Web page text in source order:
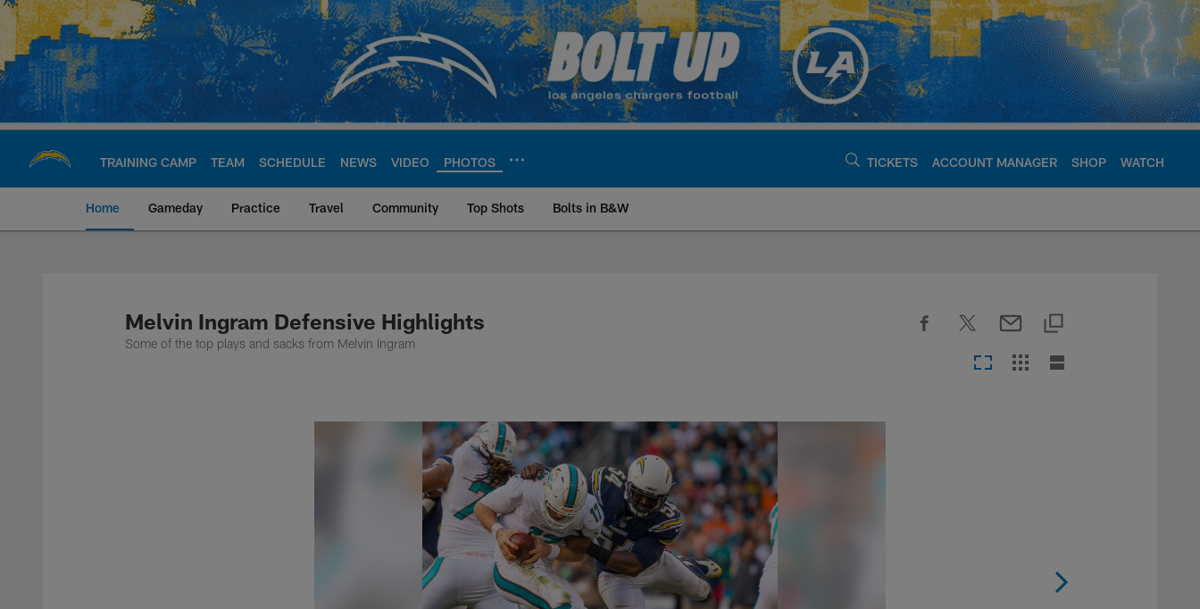
Skip
main
content
TRAINING CAMP TEAM SCHEDULE NEWS VIDEO PHOTOS TICKETS ACCOUNT MANAGER SHOP WATCH
Home Gameday Practice Travel Community Top Shots Bolts in B&W
Chargers Official Site | Los Angeles Chargers -
Melvin Ingram Defensive Highlights
Some of the top plays and sacks from Melvin Ingram